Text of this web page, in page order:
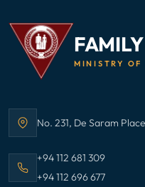
MINISTRY
Address:No. 231, De Saram
Call Family Health
+94 112 681 309
Call Family Health
+94 112 696 677